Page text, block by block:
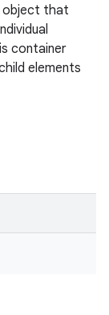
object that
container
elements